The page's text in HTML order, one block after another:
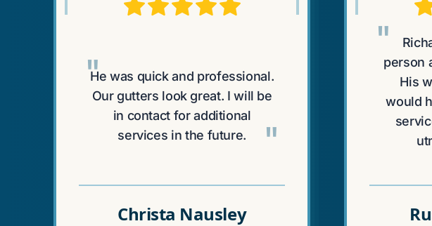
"
He was quick and professional.
Our gutters look great. I will be
in contact for additional
services in the future.
"
Christa Nausley
"
person
His
would